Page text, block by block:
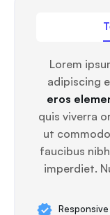
Lorem
adipiscing
eros
quis viverra
ut
faucibus
imperdiet.